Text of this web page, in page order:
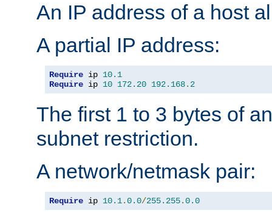
An IP address of a host
A partial IP address:
Require ip 10.1
Require ip 10 172.20 192.168. 2
The first 1 to 3 bytes of
subnet restriction.
A network/netmask pair:
Require ip 10.1.0.0/255.255.0.0